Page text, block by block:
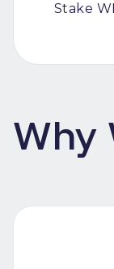
Stake
Why